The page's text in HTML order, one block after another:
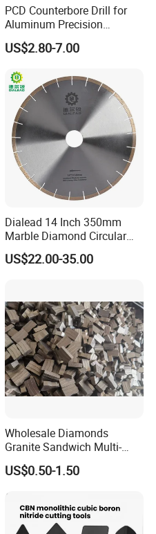
PCD Counterbore Drill for
Aluminum Precision
Counterboring
US$2.80-7.00
Dialead 14 Inch 350mm
Marble Diamond Circular
Saw Blade
US$22.00-35.00
Wholesale Diamonds
Granite Sandwich Multi-
Layer Cutting Tools Saw
Blade Core Drill Bit Diamond
US$0.50-1.50